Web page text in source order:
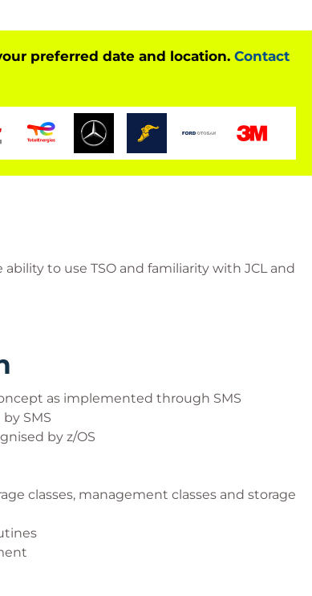
preferred date and location. Contact
to use TSO and familiarity with JCL and
as implemented through SMS
SMS
by z/OS
classes, management classes and storage